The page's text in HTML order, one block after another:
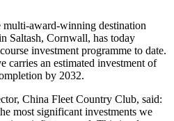
award-winning destination
Saltash, Cornwall, has today
investment programme to date.
carries an estimated investment of
by 2032.
China Fleet Country Club, said:
most significant investments we